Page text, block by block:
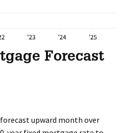
Forecast
upward month over